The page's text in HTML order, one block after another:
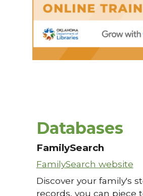
Databases
FamilySearch
FamilySearch website
Discover your family's
records, you can piece